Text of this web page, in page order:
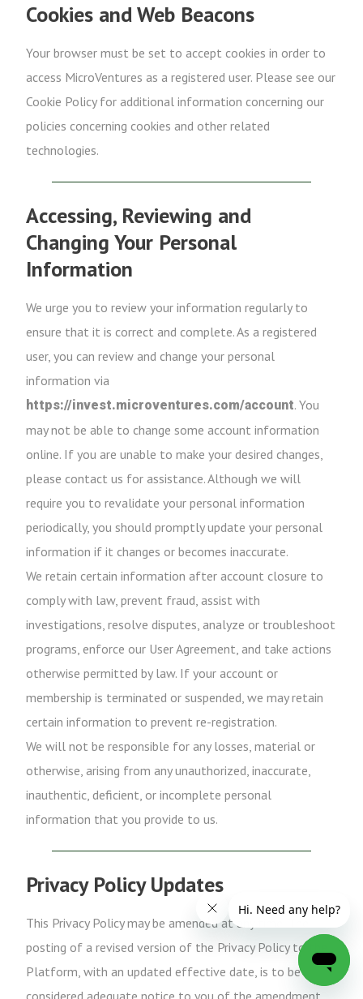
Cookies and Web Beacons
Your browser must be set to accept cookies in order to
access MicroVentures as a registered user. Please see our
Cookie Policy for additional information concerning our
policies concerning cookies and other related
technologies.
Accessing, Reviewing and
Changing Your Personal
Information
We urge you to review your information regularly to
ensure that it is correct and complete. As a registered
user, you can review and change your personal
information via
https://invest.microventures.com/account. You
may not be able to change some account information
online. If you are unable to make your desired changes,
please contact us for assistance. Although we will
require you to revalidate your personal information
periodically, you should promptly update your personal
information if it changes or becomes inaccurate.
We retain certain information after account closure to
comply with law, prevent fraud, assist with
investigations, resolve disputes, analyze or troubleshoot
programs, enforce our User Agreement, and take actions
otherwise permitted by law. If your account or
membership is terminated or suspended, we may retain
certain information to prevent re-registration.
We will not be responsible for any losses, material or
otherwise, arising from any unauthorized, inaccurate,
inauthentic, deficient, or incomplete personal
information that you provide to us.
Privacy Policy Updates
This Privacy Policy may be amended at any time. The
posting of a revised version of the Privacy Policy to the
Platform, with an updated effective date, is to be
considered adequate notice to you of the amendment.